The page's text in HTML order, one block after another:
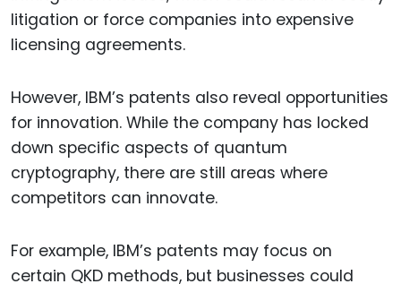
litigation or force companies into expensive
licensing agreements.
However, IBM’s patents also reveal opportunities
for innovation. While the company has locked
down specific aspects of quantum
cryptography, there are still areas where
competitors can innovate.
For example, IBM’s patents may focus on
certain QKD methods, but businesses could